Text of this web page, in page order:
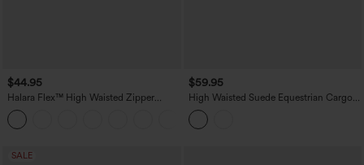
$44.95
Halara Flex™ High Waisted Zipper
Pocket Shirred Straight Leg Work Pants
$59.95
High Waisted Suede Equestrian Cargo
Pants with Pockets
SALE